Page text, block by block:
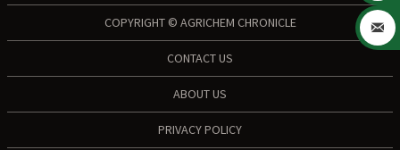
COPYRIGHT © AGRICHEM CHRONICLE
CONTACT US
ABOUT US
PRIVACY POLICY
